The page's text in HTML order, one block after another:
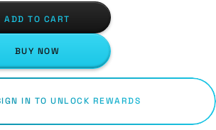
ADD TO CART
BUY NOW
IN TO UNLOCK REWARDS